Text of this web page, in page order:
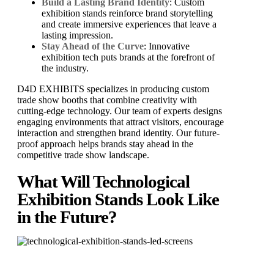
Build a Lasting Brand Identity: Custom
exhibition stands reinforce brand storytelling
and create immersive experiences that leave a
lasting impression.
Stay Ahead of the Curve: Innovative
exhibition tech puts brands at the forefront of
the industry.
D4D EXHIBITS specializes in producing custom
trade show booths that combine creativity with
cutting-edge technology. Our team of experts designs
engaging environments that attract visitors, encourage
interaction and strengthen brand identity. Our future-
proof approach helps brands stay ahead in the
competitive trade show landscape.
What Will Technological
Exhibition Stands Look Like
in the Future?